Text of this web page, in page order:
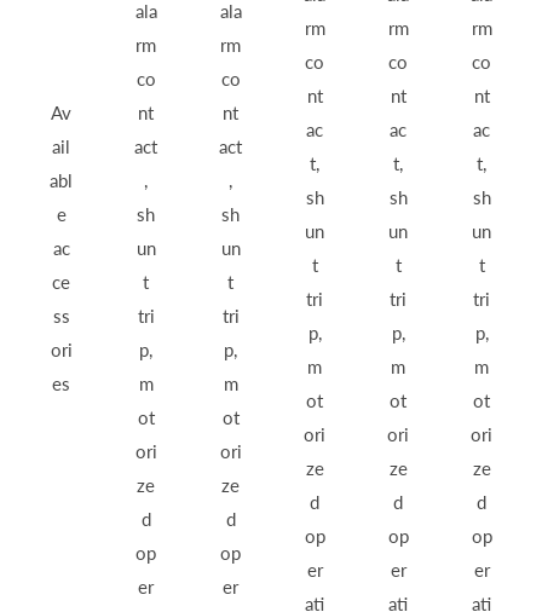
Av
ail
abl
e
ac
ce
ss
ori
es
ala
rm
co
nt
act
,
sh
un
t
tri
p,
m
ot
ori
ze
d
op
er
ala
rm
co
nt
act
,
sh
un
t
tri
p,
m
ot
ori
ze
d
op
er
rm
co
nt
ac
t,
sh
un
t
tri
p,
m
ot
ori
ze
d
op
er
ati
rm
co
nt
ac
t,
sh
un
t
tri
p,
m
ot
ori
ze
d
op
er
ati
rm
co
nt
ac
t,
sh
un
t
tri
p,
m
ot
ori
ze
d
op
er
ati